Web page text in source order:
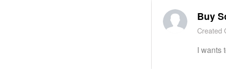
Buy
Created
I wants